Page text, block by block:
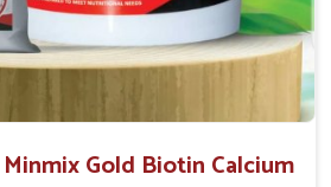
Range Promote
Health?
Medicine Suppliers in
Gold Biotin Calcium